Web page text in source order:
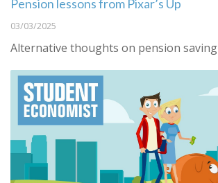
Pension lessons from Pixar’s Up
03/03/2025
Alternative thoughts on pension saving